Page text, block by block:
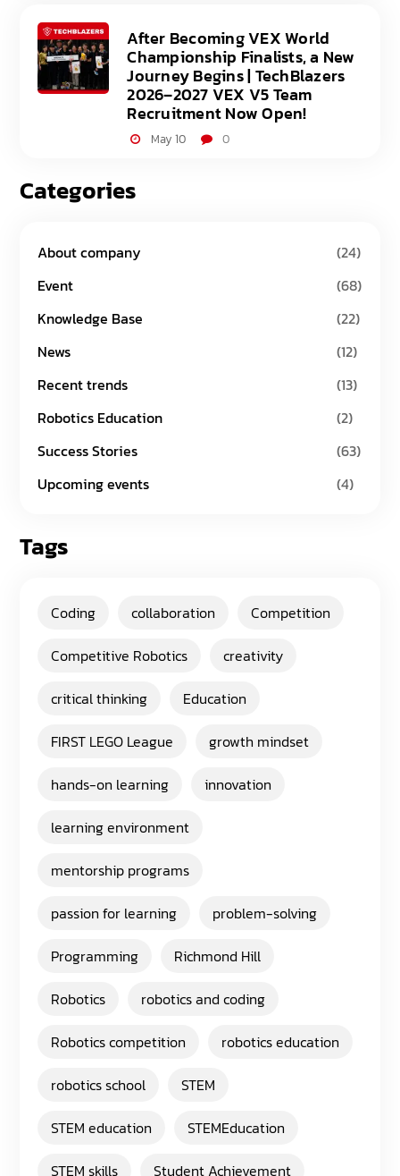
After Becoming VEX World
Championship Finalists, a New
Journey Begins | TechBlazers
2026–2027 VEX V5 Team
Recruitment Now Open!
May 10 0
Categories
About company
(24)
Event
(68)
Knowledge Base
(22)
News
(12)
Recent trends
(13)
Robotics Education
(2)
Success Stories
(63)
Upcoming events
(4)
Tags
Coding collaboration
Competition
Competitive Robotics
creativity
critical thinking
Education
FIRST LEGO League
growth mindset
hands-on learning
innovation
learning environment
mentorship programs
passion for learning
problem-solving
Programming
Richmond Hill
Robotics
robotics and coding
Robotics competition
robotics education
robotics school
STEM
STEM education
STEMEducation
STEM skills
Student Achievement